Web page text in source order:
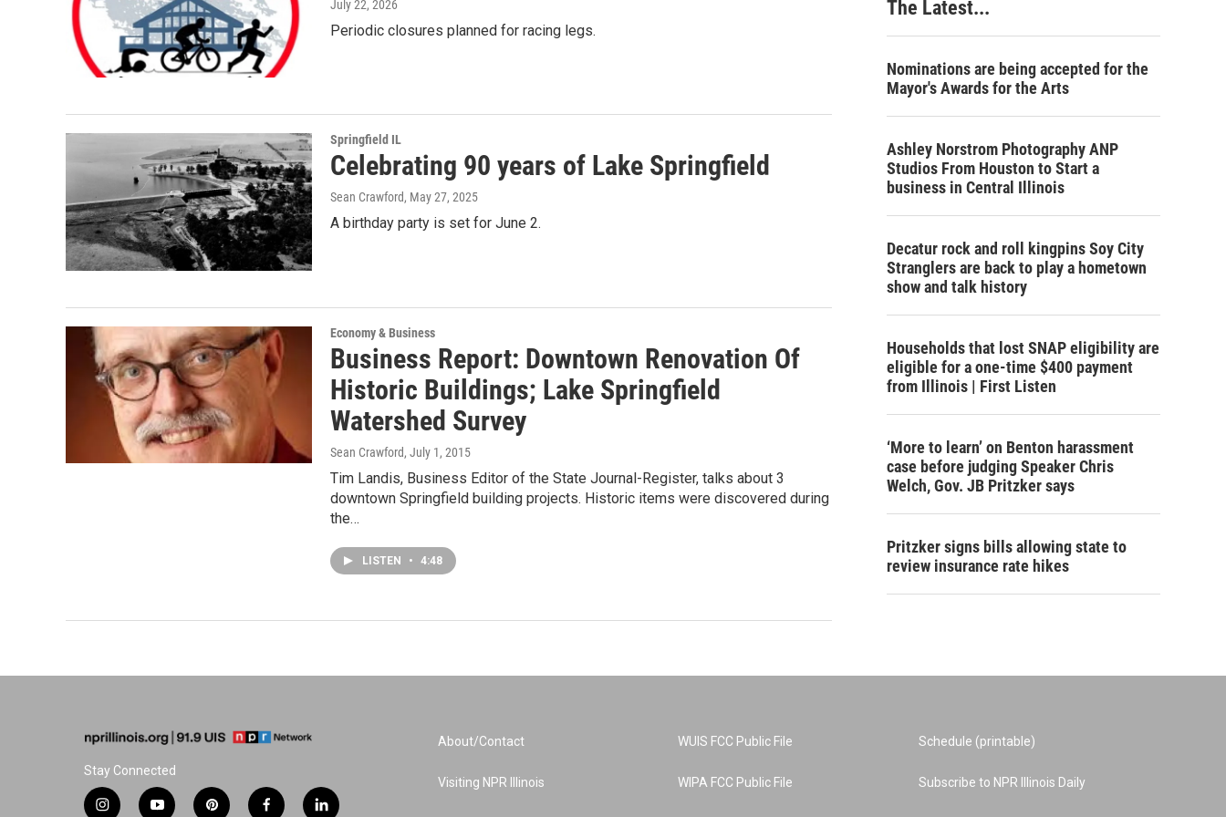
July 22, 2026
Periodic closures planned for racing legs.
Springfield IL
Celebrating 90 years of Lake Springfield
Sean Crawford, May 27, 2025
A birthday party is set for June 2.
Economy & Business
Business Report: Downtown Renovation Of
Historic Buildings; Lake Springfield
Watershed Survey
Sean Crawford, July 1, 2015
Tim Landis, Business Editor of the State Journal-Register, talks about 3
downtown Springfield building projects. Historic items were discovered during
the…
LISTEN • 4:48
The Latest...
Nominations are being accepted for the
Mayor's Awards for the Arts
Ashley Norstrom Photography ANP
Studios From Houston to Start a
business in Central Illinois
Decatur rock and roll kingpins Soy City
Stranglers are back to play a hometown
show and talk history
Households that lost SNAP eligibility are
eligible for a one-time $400 payment
from Illinois | First Listen
‘More to learn’ on Benton harassment
case before judging Speaker Chris
Welch, Gov. JB Pritzker says
Pritzker signs bills allowing state to
review insurance rate hikes
Stay Connected
i y p f l
About/Contact
Visiting NPR Illinois
WUIS FCC Public File
WIPA FCC Public File
Schedule (printable)
Subscribe to NPR Illinois Daily